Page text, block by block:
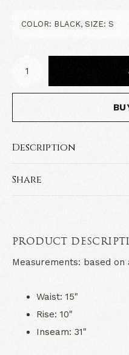
Description
Share
PRODUCT
Measurements: based on
Waist: 15"
Rise: 10"
Inseam: 31"